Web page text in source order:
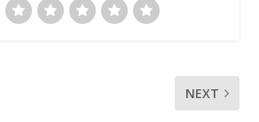
NEXT